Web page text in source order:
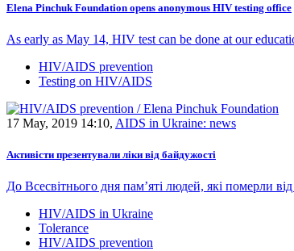
Elena Pinchuk Foundation opens anonymous HIV testing office
As early as May 14, HIV test can be done at our
HIV/AIDS prevention
Testing on HIV/AIDS
17 May, 2019 14:10, AIDS in Ukraine: news
Активісти презентували ліки від байдужості
До Всесвітнього дня пам’яті людей, які померли
HIV/AIDS in Ukraine
Tolerance
HIV/AIDS prevention